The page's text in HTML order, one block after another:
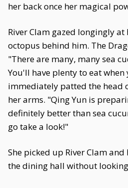
her back once her magical
River Clam gazed longingly
octopus behind him. The
"There are many, many sea
You'll have plenty to eat when
immediately patted the head
her arms. "Qing Yun is
definitely better than sea
go take a look!"
She picked up River Clam
the dining hall without